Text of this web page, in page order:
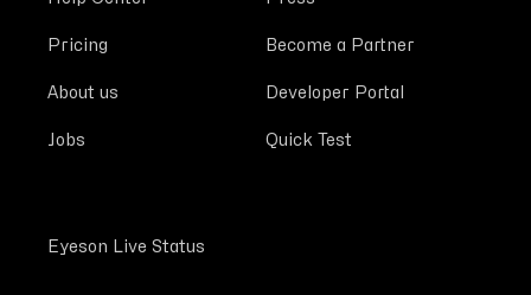
Pricing
About us
Jobs
Become a Partner
Developer Portal
Quick Test
Eyeson Live Status